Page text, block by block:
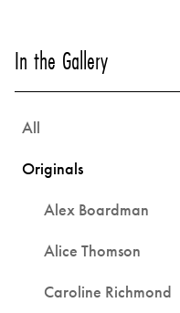
In the Gallery
All
Originals
Alex Boardman
Alice Thomson
Caroline Richmond